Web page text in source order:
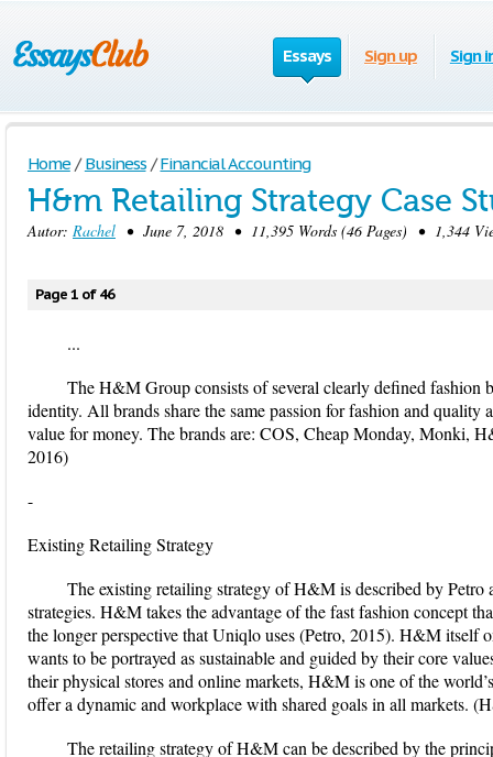
Essays Sign up Sign
Home / Business / Financial Accounting
H&m Retailing Strategy Case
Autor: Rachel • June 7, 2018 • 11,395 Words (46 Pages) • 1,344
Page 1 of 46
...
The H&M Group consists of several clearly defined fashion
identity. All brands share the same passion for fashion and quality
value for money. The brands are: COS, Cheap Monday, Monki,
2016)
-
Existing Retailing Strategy
The existing retailing strategy of H&M is described by Petro
strategies. H&M takes the advantage of the fast fashion concept
the longer perspective that Uniqlo uses (Petro, 2015). H&M itself
wants to be portrayed as sustainable and guided by their core
their physical stores and online markets, H&M is one of the
offer a dynamic and workplace with shared goals in all markets.
The retailing strategy of H&M can be described by the